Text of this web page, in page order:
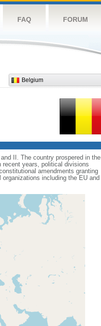
FAQ FORUM
Belgium
II. The country prospered in the
recent years, political divisions
amendments granting
including the EU and